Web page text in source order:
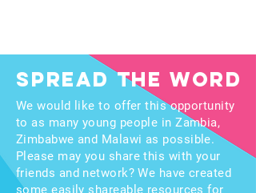
spread the word
We would like to offer this opportunity
to as many young people in Zambia,
Zimbabwe and Malawi as possible.
Please may you share this with your
friends and network? We have created
some easily shareable resources for